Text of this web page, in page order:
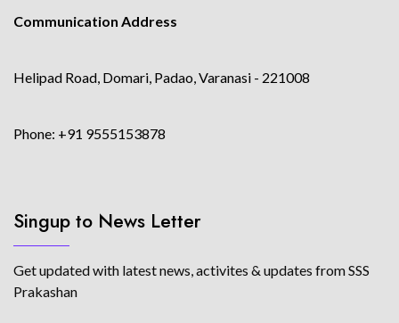
Communication Address
Helipad Road, Domari, Padao, Varanasi - 221008
Phone: +91 9555153878
Singup to News Letter
Get updated with latest news, activites & updates from SSS
Prakashan